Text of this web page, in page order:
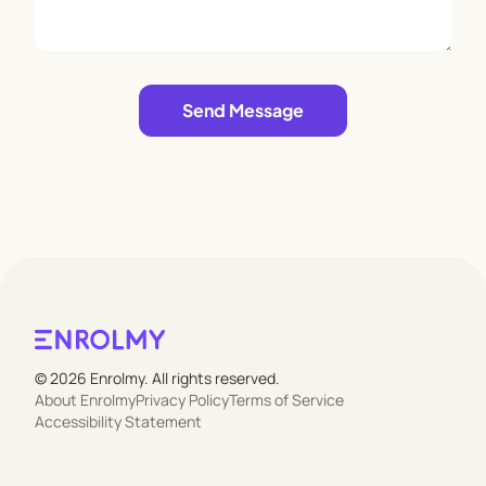
Send Message
© 2026 Enrolmy. All rights reserved.
About EnrolmyPrivacy PolicyTerms of Service
Accessibility Statement